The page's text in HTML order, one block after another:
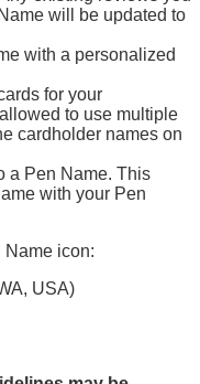
will be updated to
with a personalized
for your
to use multiple
cardholder names on
a Pen Name. This
with your Pen
Name icon:
USA)